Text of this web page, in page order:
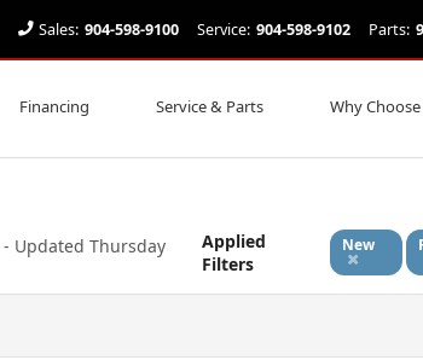
Sales: 904-598-9100 Service: 904-598-9102 Parts:
Financing Service & Parts Why
- Updated Thursday
Applied
Filters
New